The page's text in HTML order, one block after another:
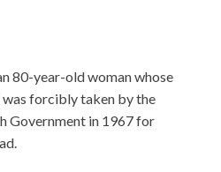
80-year-old woman whose
was forcibly taken by the
Government in 1967 for